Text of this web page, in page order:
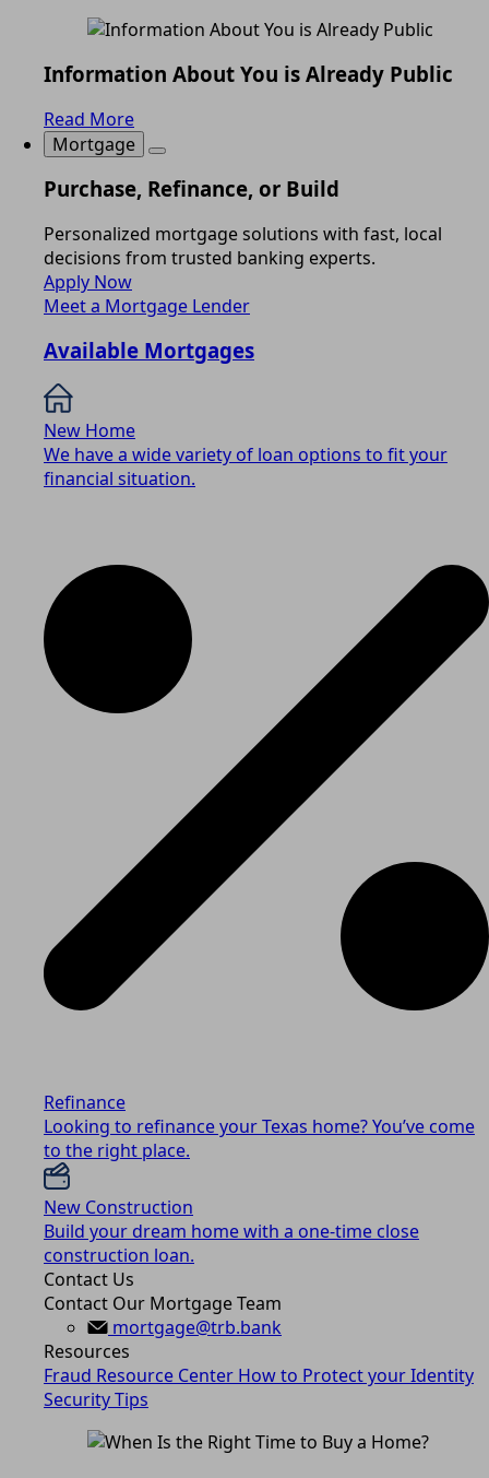
Information About You is Already Public
Read More
Mortgage
Purchase, Refinance, or Build
Personalized mortgage solutions with fast, local
decisions from trusted banking experts.
Apply Now
Meet a Mortgage Lender
Available Mortgages
New Home
We have a wide variety of loan options to fit your
financial situation.
Refinance
Looking to refinance your Texas home? You’ve come
to the right place.
New Construction
Build your dream home with a one-time close
construction loan.
Contact Us
Contact Our Mortgage Team
mortgage@trb.bank
Resources
Fraud Resource Center How to Protect your Identity
Security Tips